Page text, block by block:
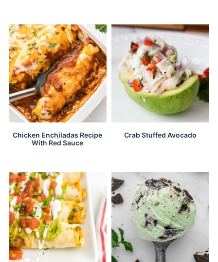
Chicken Enchiladas Recipe
With Red Sauce
Crab Stuffed Avocado